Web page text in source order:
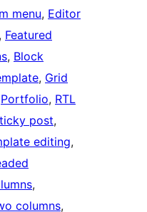
menu, Editor
, Featured
, Block
, Grid
Portfolio, RTL
post
editing
columns